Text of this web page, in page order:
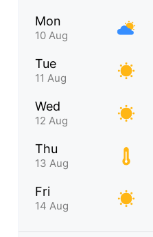
Mon
10 Aug
Tue
11 Aug
Wed
12 Aug
Thu
13 Aug
Fri
14 Aug